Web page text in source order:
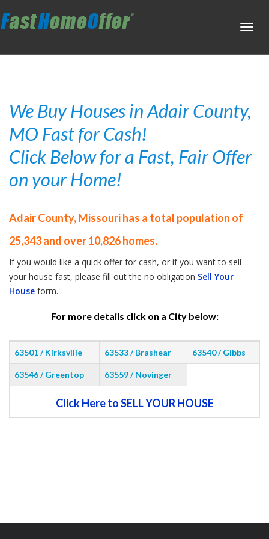
We Buy Houses in Adair County,
MO Fast for Cash!
Click Below for a Fast, Fair Offer
on your Home!
Adair County, Missouri has a total population of
25,343 and over 10,826 homes.
If you would like a quick offer for cash, or if you want to sell
your house fast, please fill out the no obligation Sell Your
House form.
For more details click on a City below:
63501 / Kirksville 63533 / Brashear 63540 / Gibbs
63546 / Greentop 63559 / Novinger
Click Here to SELL YOUR HOUSE